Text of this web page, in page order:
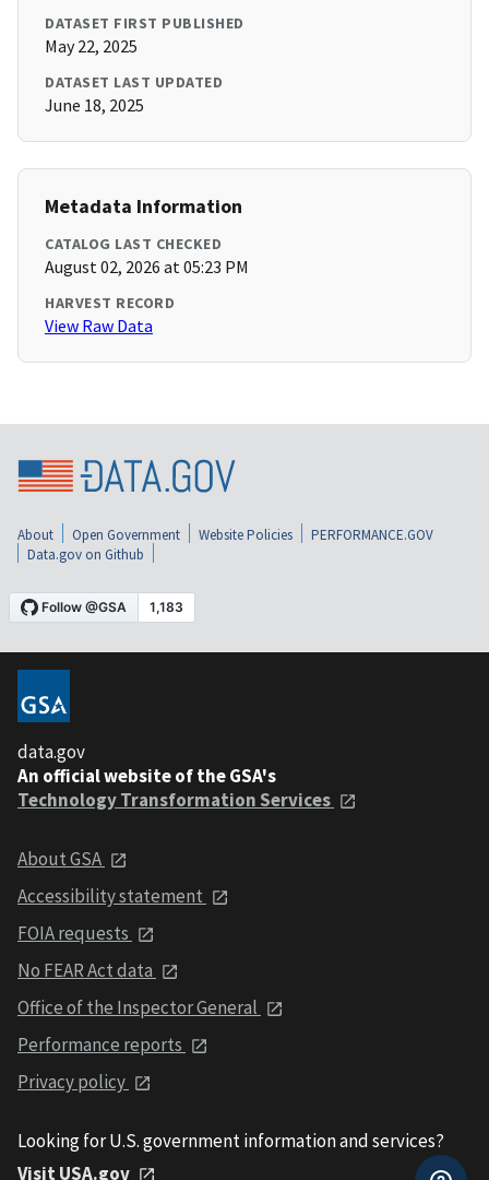
DATASET FIRST PUBLISHED
May 22, 2025
DATASET LAST UPDATED
June 18, 2025
Metadata Information
CATALOG LAST CHECKED
August 02, 2026 at 05:23 PM
HARVEST RECORD
View Raw Data
About Open Government Website Policies
PERFORMANCE.GOV
Data.gov on Github
data.gov
An official website of the GSA's
Technology Transformation Services
About GSA
Accessibility statement
FOIA requests
No FEAR Act data
Office of the Inspector General
Performance reports
Privacy policy
Looking for U.S. government information and services?
Visit USA.gov